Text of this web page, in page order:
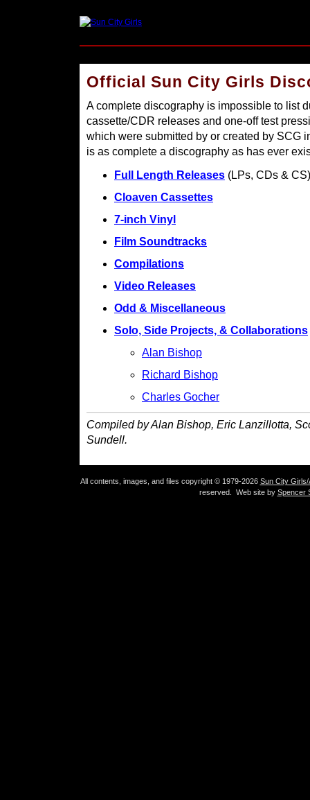
Official Sun City Girls
A complete discography is impossible to list
cassette/CDR releases and one-off test
which were submitted by or created by SCG
is as complete a discography as has ever
Full Length Releases (LPs, CDs & CS)
Cloaven Cassettes
7-inch Vinyl
Film Soundtracks
Compilations
Video Releases
Odd & Miscellaneous
Solo, Side Projects, & Collaborations
Alan Bishop
Richard Bishop
Charles Gocher
Compiled by Alan Bishop, Eric Lanzillotta,
Sundell.
All contents, images, and files copyright © 1979-2026 Sun City Girls/
reserved. Web site by Spencer